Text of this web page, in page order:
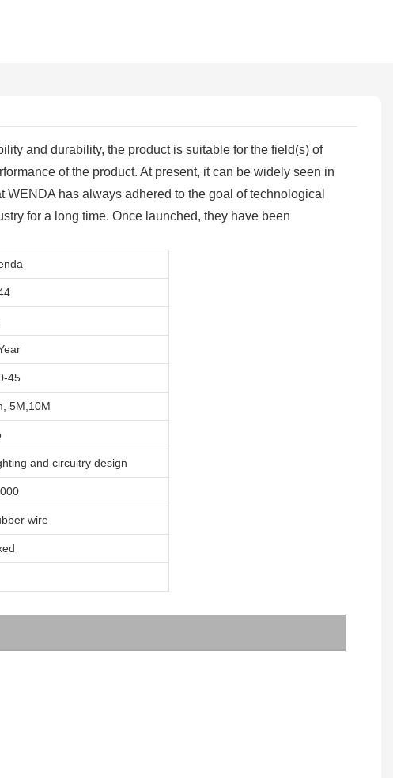
and durability, the product is suitable for the field(s) of
of the product. At present, it can be widely seen in
has always adhered to the goal of technological
for a long time. Once launched, they have been
45
5M,10M
and circuitry design
wire